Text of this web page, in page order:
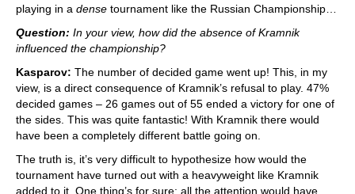
playing in a dense tournament like the Russian Championship…
Question: In your view, how did the absence of Kramnik
influenced the championship?
Kasparov: The number of decided game went up! This, in my
view, is a direct consequence of Kramnik’s refusal to play. 47%
decided games – 26 games out of 55 ended a victory for one of
the sides. This was quite fantastic! With Kramnik there would
have been a completely different battle going on.
The truth is, it’s very difficult to hypothesize how would the
tournament have turned out with a heavyweight like Kramnik
added to it. One thing’s for sure: all the attention would have